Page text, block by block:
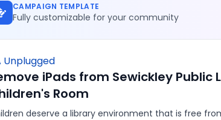
CAMPAIGN TEMPLATE
Fully customizable for your community
Unplugged
iPads from Sewickley Public
Room
deserve a library environment that is free